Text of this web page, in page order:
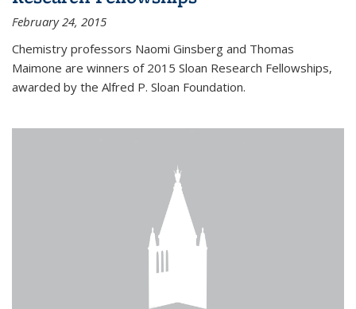
February 24, 2015
Chemistry professors Naomi Ginsberg and Thomas
Maimone are winners of 2015 Sloan Research Fellowships,
awarded by the Alfred P. Sloan Foundation.